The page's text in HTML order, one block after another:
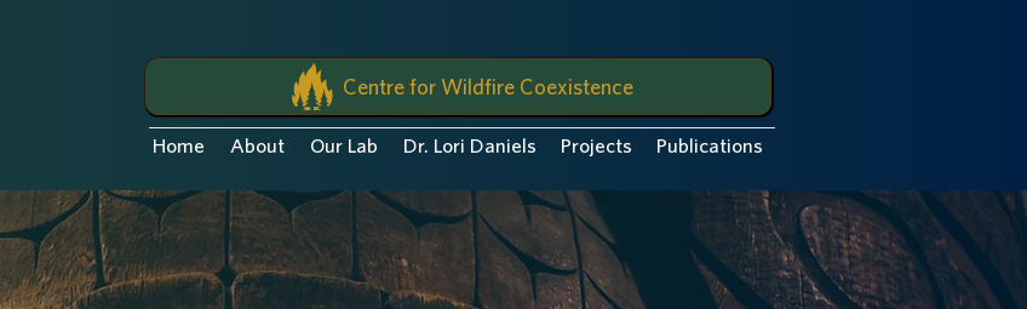
Centre for Wildfire Coexistence
Home About Our Lab Dr. Lori Daniels Projects Publications